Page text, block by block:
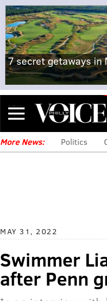
7 secret getaways in
Menu
More News: Politics
MAY 31, 2022
Swimmer
after Penn